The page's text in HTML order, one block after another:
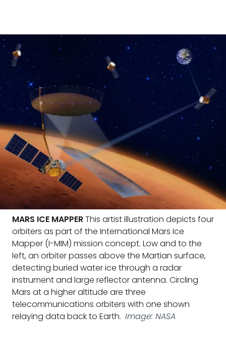
MARS ICE MAPPERThis artist illustration depicts four
orbiters as part of the International Mars Ice
Mapper (I-MIM) mission concept. Low and to the
left, an orbiter passes above the Martian surface,
detecting buried water ice through a radar
instrument and large reflector antenna. Circling
Mars at a higher altitude are three
telecommunications orbiters with one shown
relaying data back to Earth. Image: NASA